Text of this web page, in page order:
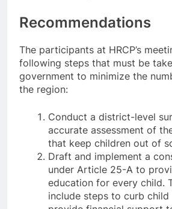
Recommendations
The participants at HRCP’s
following steps that must be
government to minimize the
the region:
Conduct a district-level
accurate assessment of
that keep children out of
Draft and implement a
under Article 25-A to
education for every child.
include steps to curb